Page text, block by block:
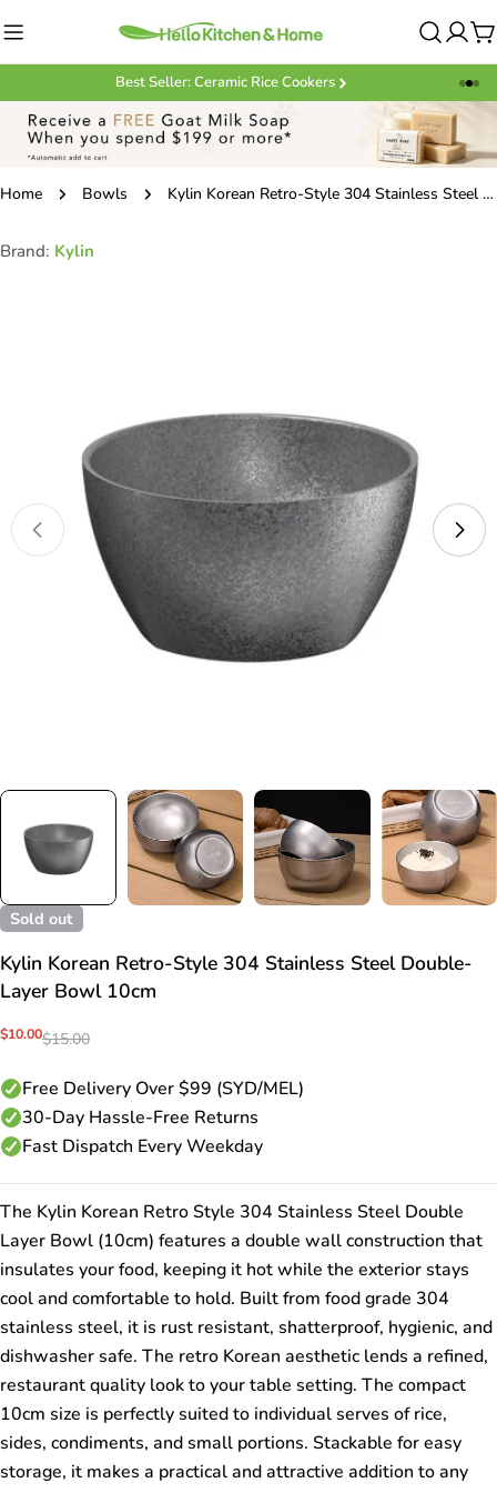
to
content
Best Seller: Ceramic Rice Cookers
Home Bowls Kylin Korean Retro-Style 304 Stainless Steel Double-Layer Bowl 10cm
Brand: Kylin
media 0 in modal
Sold out
Kylin Korean Retro-Style 304 Stainless Steel Double-
Layer Bowl 10cm
Sale
$10.00
Regular$15.00
Free Delivery Over $99 (SYD/MEL)
30-Day Hassle-Free Returns
Fast Dispatch Every Weekday
The Kylin Korean Retro Style 304 Stainless Steel Double
Layer Bowl (10cm) features a double wall construction that
insulates your food, keeping it hot while the exterior stays
cool and comfortable to hold. Built from food grade 304
stainless steel, it is rust resistant, shatterproof, hygienic, and
dishwasher safe. The retro Korean aesthetic lends a refined,
restaurant quality look to your table setting. The compact
10cm size is perfectly suited to individual serves of rice,
sides, condiments, and small portions. Stackable for easy
storage, it makes a practical and attractive addition to any